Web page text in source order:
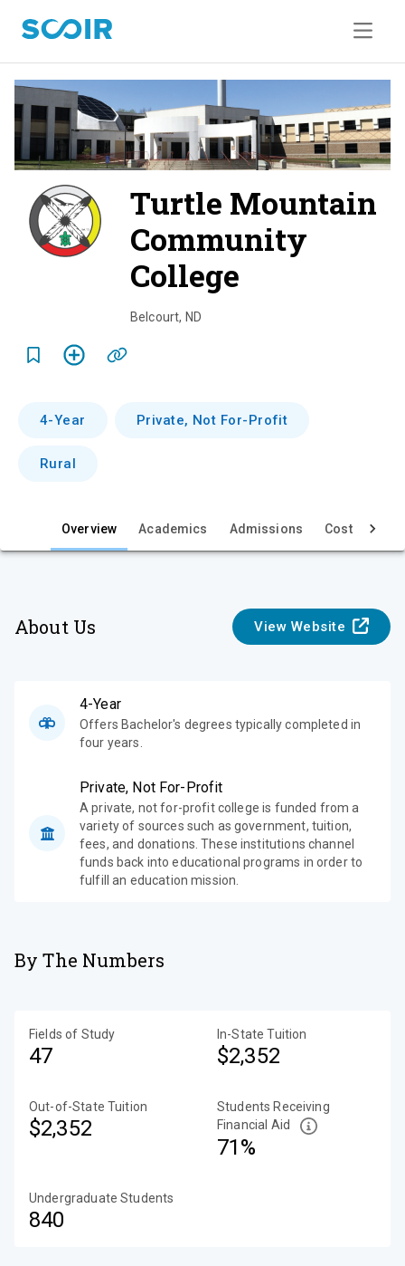
Turtle Mountain
Community
College
v
w
Belcourt, ND
4-Year Private, Not For-Profit
Rural
Overview Academics Admissions Cost & Aid
About Us View Website
4-Year
Offers Bachelor's degrees typically completed in
four years.
Private, Not For-Profit
A private, not for-profit college is funded from a
variety of sources such as government, tuition,
fees, and donations. These institutions channel
funds back into educational programs in order to
fulfill an education mission.
By The Numbers
Fields of Study
47
In-State Tuition
$2,352
Out-of-State Tuition
$2,352
Students Receiving
Financial Aid
71%
Undergraduate Students
840